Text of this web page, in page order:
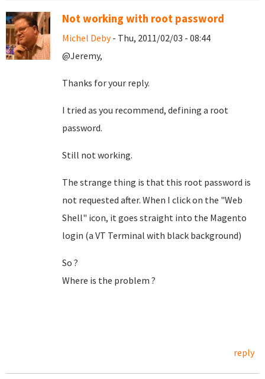
Not working with root password
Michel Deby- Thu, 2011/02/03 - 08:44
@Jeremy,
Thanks for your reply.
I tried as you recommend, defining a root
password.
Still not working.
The strange thing is that this root password is
not requested after. When I click on the "Web
Shell" icon, it goes straight into the Magento
login (a VT Terminal with black background)
So ?
Where is the problem ?
reply